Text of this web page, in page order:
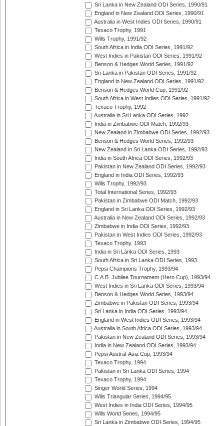
Sri Lanka in New Zealand ODI Series, 1990/91
England in New Zealand ODI Series, 1990/91
Australia in West Indies ODI Series, 1990/91
Texaco Trophy, 1991
Wills Trophy, 1991/92
South Africa in India ODI Series, 1991/92
West Indies in Pakistan ODI Series, 1991/92
Benson & Hedges World Series, 1991/92
Sri Lanka in Pakistan ODI Series, 1991/92
England in New Zealand ODI Series, 1991/92
Benson & Hedges World Cup, 1991/92
South Africa in West Indies ODI Series, 1991/92
Texaco Trophy, 1992
Australia in Sri Lanka ODI Series, 1992
India in Zimbabwe ODI Match, 1992/93
New Zealand in Zimbabwe ODI Series, 1992/93
Benson & Hedges World Series, 1992/93
New Zealand in Sri Lanka ODI Series, 1992/93
India in South Africa ODI Series, 1992/93
Pakistan in New Zealand ODI Series, 1992/93
England in India ODI Series, 1992/93
Wills Trophy, 1992/93
Total International Series, 1992/93
Pakistan in Zimbabwe ODI Match, 1992/93
England in Sri Lanka ODI Series, 1992/93
Australia in New Zealand ODI Series, 1992/93
Zimbabwe in India ODI Series, 1992/93
Pakistan in West Indies ODI Series, 1992/93
Texaco Trophy, 1993
India in Sri Lanka ODI Series, 1993
South Africa in Sri Lanka ODI Series, 1993
Pepsi Champions Trophy, 1993/94
C.A.B. Jubilee Tournament (Hero Cup), 1993/94
West Indies in Sri Lanka ODI Series, 1993/94
Benson & Hedges World Series, 1993/94
Zimbabwe in Pakistan ODI Series, 1993/94
Sri Lanka in India ODI Series, 1993/94
England in West Indies ODI Series, 1993/94
Australia in South Africa ODI Series, 1993/94
Pakistan in New Zealand ODI Series, 1993/94
India in New Zealand ODI Series, 1993/94
Pepsi Austral-Asia Cup, 1993/94
Texaco Trophy, 1994
Pakistan in Sri Lanka ODI Series, 1994
Texaco Trophy, 1994
Singer World Series, 1994
Wills Triangular Series, 1994/95
West Indies in India ODI Series, 1994/95
Wills World Series, 1994/95
Sri Lanka in Zimbabwe ODI Series, 1994/95